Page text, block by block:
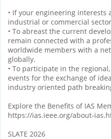
• If your engineering
industrial or commercial
• To abreast the current
remain connected with a
worldwide members with a
globally.
• To participate in the
events for the exchange of
industry oriented path
Explore the Benefits of IAS
https://ias.ieee.org/about-
SLATE 2026